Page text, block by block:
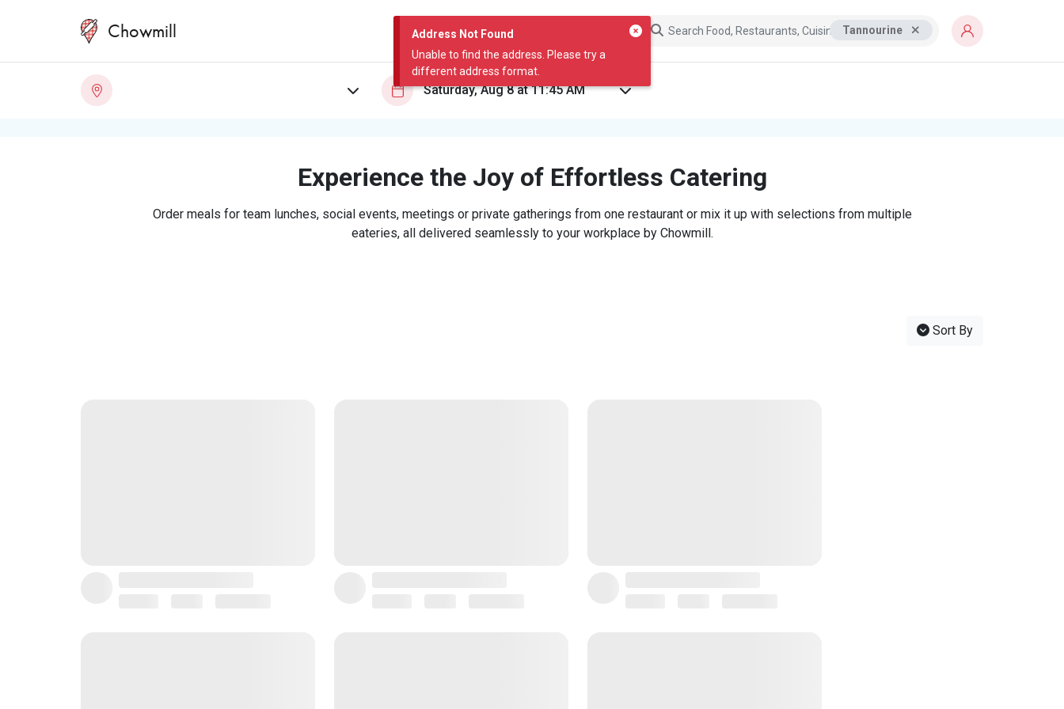
Address Not Found
Unable to find the address. Please try a
different address format.
Chowmill Tannourine
Experience the Joy of Effortless Catering
Order meals for team lunches, social events, meetings or private gatherings from one restaurant or mix it up with selections from multiple
eateries, all delivered seamlessly to your workplace by Chowmill.
Sort By